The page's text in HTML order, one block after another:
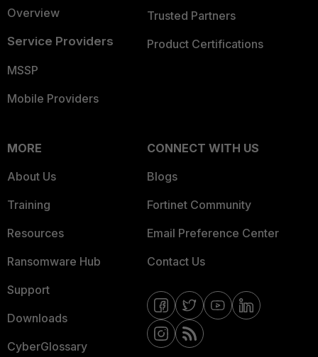
Overview
Service Providers
MSSP
Mobile Providers
Trusted Partners
Product Certifications
MORE
About Us
Training
Resources
Ransomware Hub
Support
Downloads
CyberGlossary
CONNECT WITH US
Blogs
Fortinet Community
Email Preference Center
Contact Us